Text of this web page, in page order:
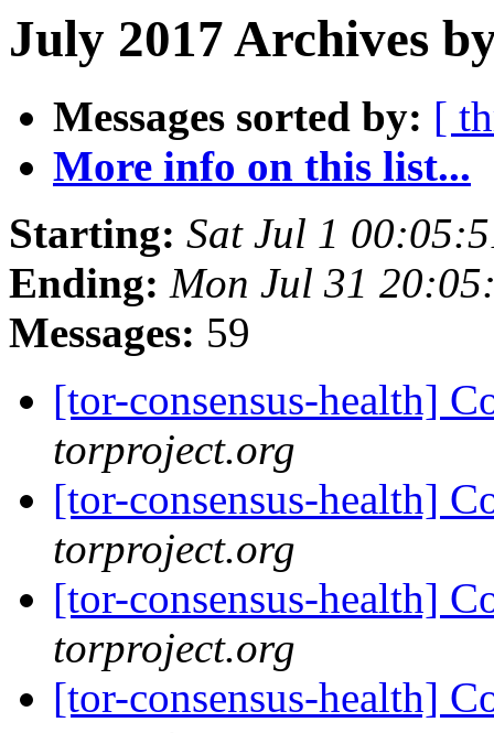
July 2017 Archives
Messages sorted by: [
More info on this list...
Starting: Sat Jul 1
Ending: Mon Jul 31
Messages: 59
[tor-consensus-health]
torproject.org
[tor-consensus-health]
torproject.org
[tor-consensus-health]
torproject.org
[tor-consensus-health]